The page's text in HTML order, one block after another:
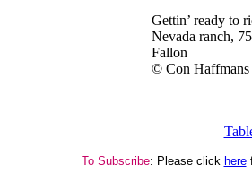
Gettin’ ready to
Nevada ranch,
Fallon
© Con Haffmans
To Subscribe: Please click here